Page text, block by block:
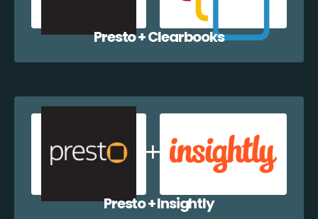
Presto + Clearbooks
Presto + Insightly